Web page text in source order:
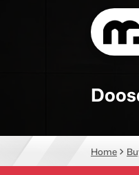
CNC
Home